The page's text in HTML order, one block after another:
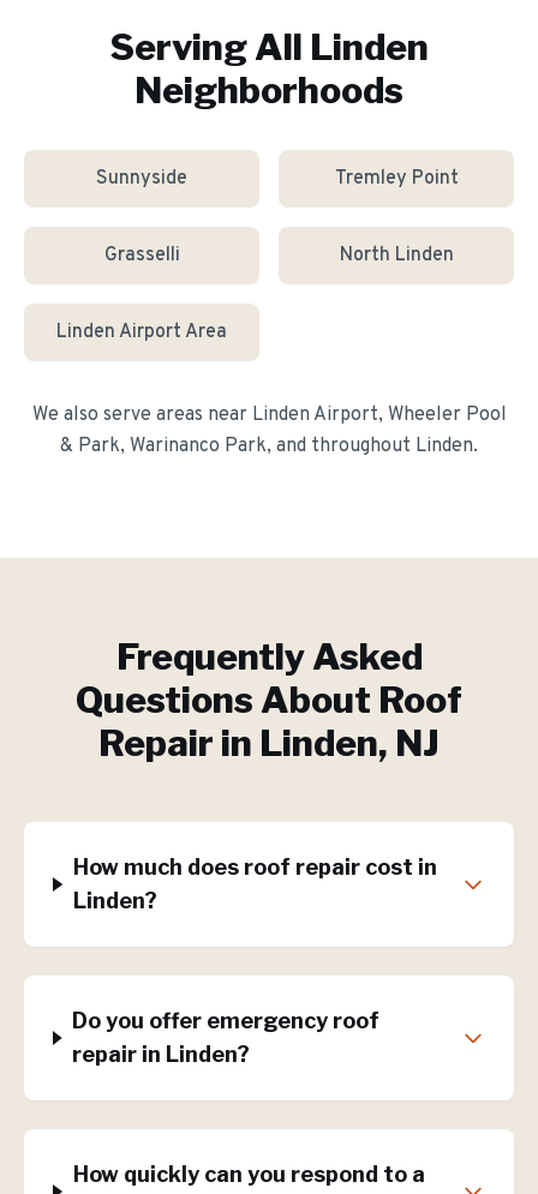
Serving All Linden
Neighborhoods
Sunnyside Tremley Point
Grasselli North Linden
Linden Airport Area
We also serve areas near Linden Airport, Wheeler Pool
& Park, Warinanco Park, and throughout Linden.
Frequently Asked
Questions About Roof
Repair in Linden, NJ
How much does roof repair cost in
Linden?
Do you offer emergency roof
repair in Linden?
How quickly can you respond to a